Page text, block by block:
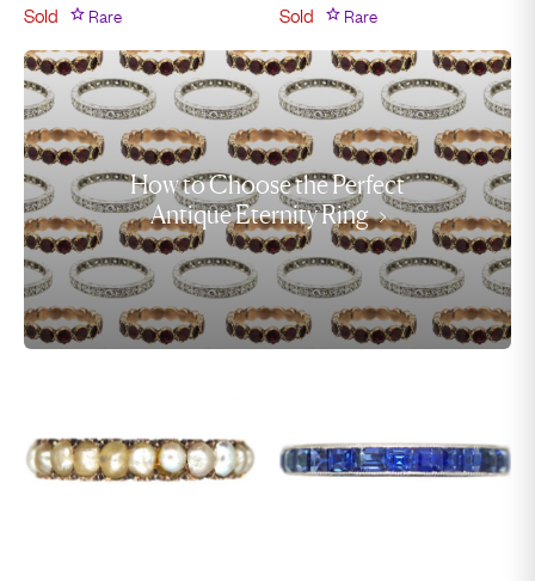
Sold
Rare
Sold
Rare
How to Choose the Perfect
Antique Eternity Ring